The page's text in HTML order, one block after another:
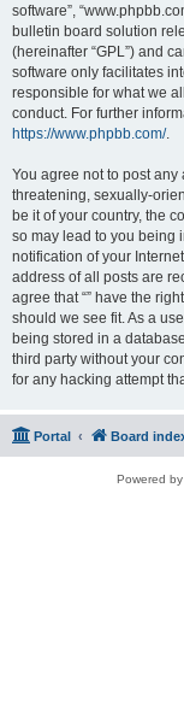
software”,
bulletin board solution
(hereinafter “GPL”) and
software only facilitates
responsible for what we
conduct. For further
https://www.phpbb.com/.
You agree not to post
threatening, sexually-
be it of your country, the
so may lead to you being
notification of your
address of all posts are
agree that “” have the
should we see fit. As a
being stored in a
third party without your
for any hacking attempt
Portal Board
Powered by